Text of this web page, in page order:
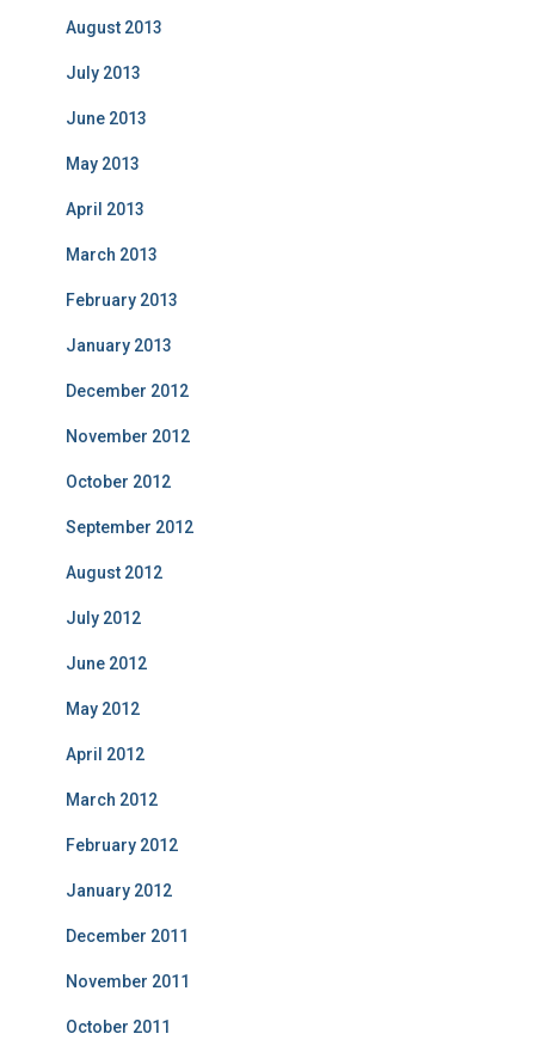
August 2013
July 2013
June 2013
May 2013
April 2013
March 2013
February 2013
January 2013
December 2012
November 2012
October 2012
September 2012
August 2012
July 2012
June 2012
May 2012
April 2012
March 2012
February 2012
January 2012
December 2011
November 2011
October 2011